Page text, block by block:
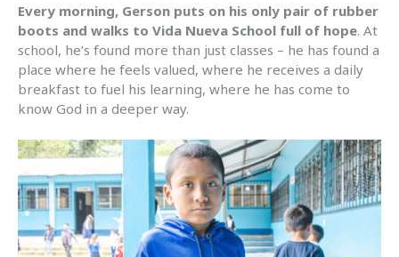
Every morning, Gerson puts on his only pair of rubber
boots and walks to Vida Nueva School full of hope. At
school, he’s found more than just classes – he has found a
place where he feels valued, where he receives a daily
breakfast to fuel his learning, where he has come to
know God in a deeper way.